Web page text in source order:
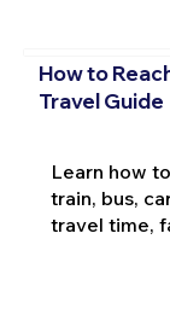
How to
Travel Guide
Learn how
train, bus,
travel time,